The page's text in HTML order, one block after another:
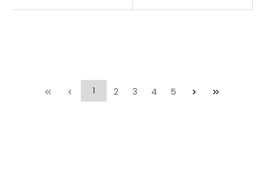
1 2 3 4 5